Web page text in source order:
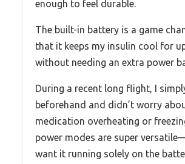
enough to feel durable.
The built-in battery is a game
that it keeps my insulin cool for
without needing an extra power
During a recent long flight, I
beforehand and didn’t worry
medication overheating or
power modes are super
want it running solely on the